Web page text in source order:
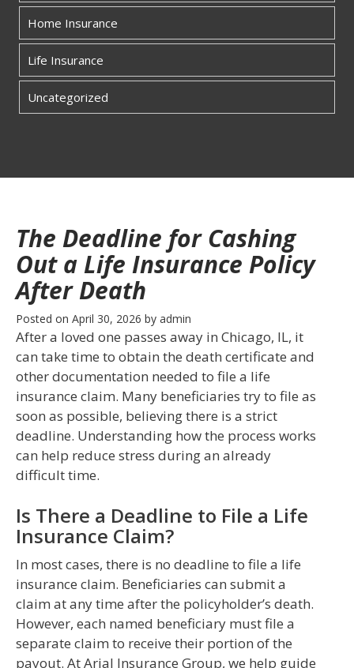
The Deadline for Cashing
Out a Life Insurance Policy
After Death
Posted on April 30, 2026 by admin
After a loved one passes away in Chicago, IL, it
can take time to obtain the death certificate and
other documentation needed to file a life
insurance claim. Many beneficiaries try to file as
soon as possible, believing there is a strict
deadline. Understanding how the process works
can help reduce stress during an already
difficult time.
Is There a Deadline to File a Life
Insurance Claim?
In most cases, there is no deadline to file a life
insurance claim. Beneficiaries can submit a
claim at any time after the policyholder’s death.
However, each named beneficiary must file a
separate claim to receive their portion of the
payout. At Arial Insurance Group, we help guide
Home Insurance
Life Insurance
Uncategorized